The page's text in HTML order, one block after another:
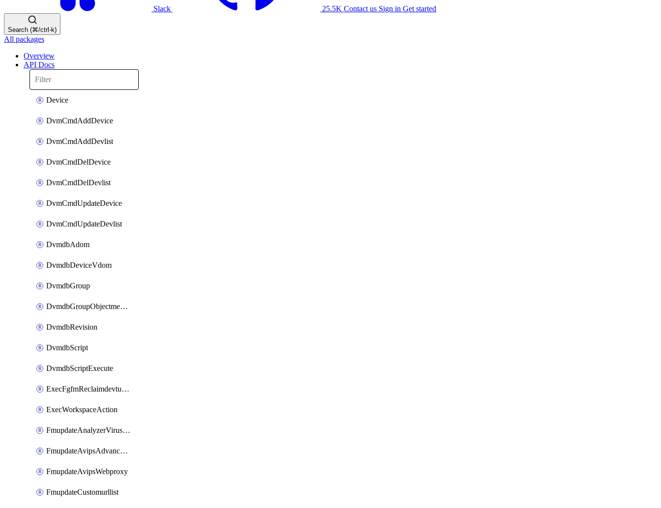
Slack 25.5K Contact us Sign in Get started
Search (⌘/ctrl-k)
All packages
Overview
API Docs
Device
DvmCmdAddDevice
DvmCmdAddDevlist
DvmCmdDelDevice
DvmCmdDelDevlist
DvmCmdUpdateDevice
DvmCmdUpdateDevlist
DvmdbAdom
DvmdbDeviceVdom
DvmdbGroup
DvmdbGroupObjectmember
DvmdbRevision
DvmdbScript
DvmdbScriptExecute
ExecFgfmReclaimdevtunnel
ExecWorkspaceAction
FmupdateAnalyzerVirusreport
FmupdateAvipsAdvancedlog
FmupdateAvipsWebproxy
FmupdateCustomurllist